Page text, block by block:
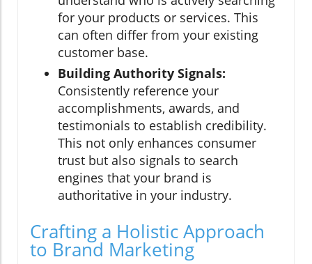
for your products or services. This
can often differ from your existing
customer base.
Building Authority Signals:
Consistently reference your
accomplishments, awards, and
testimonials to establish credibility.
This not only enhances consumer
trust but also signals to search
engines that your brand is
authoritative in your industry.
Crafting a Holistic Approach
to Brand Marketing